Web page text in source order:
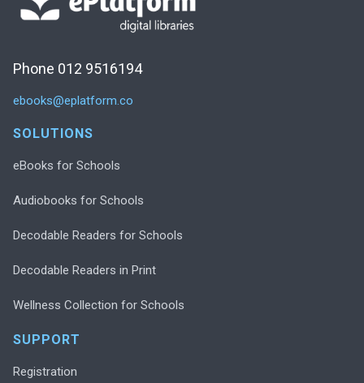
Phone 012 9516194
ebooks@eplatform.co
SOLUTIONS
eBooks for Schools
Audiobooks for Schools
Decodable Readers for Schools
Decodable Readers in Print
Wellness Collection for Schools
SUPPORT
Registration